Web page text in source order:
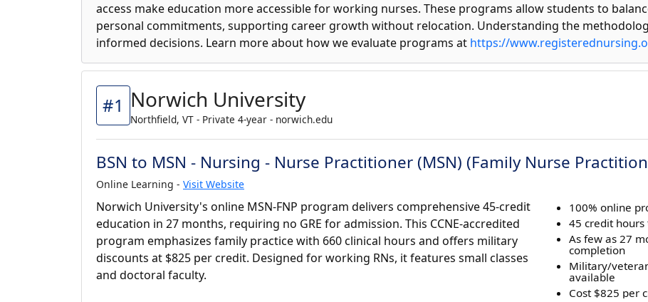
access make education more accessible for working nurses. These programs allow students to
personal commitments, supporting career growth without relocation. Understanding the
informed decisions. Learn more about how we evaluate programs at https://
#1 Norwich University
Northfield, VT - Private 4-year - norwich.edu
BSN to MSN - Nursing - Nurse Practitioner (MSN) (Family Nurse
Online Learning - Visit Website
Norwich University's online MSN-FNP program delivers comprehensive 45-credit
education in 27 months, requiring no GRE for admission. This CCNE-accredited
program emphasizes family practice with 660 clinical hours and offers military
discounts at $825 per credit. Designed for working RNs, it features small classes
and doctoral faculty.
100% online
45 credit hours
As few as 27
completion
Military/
available
Cost $825 per